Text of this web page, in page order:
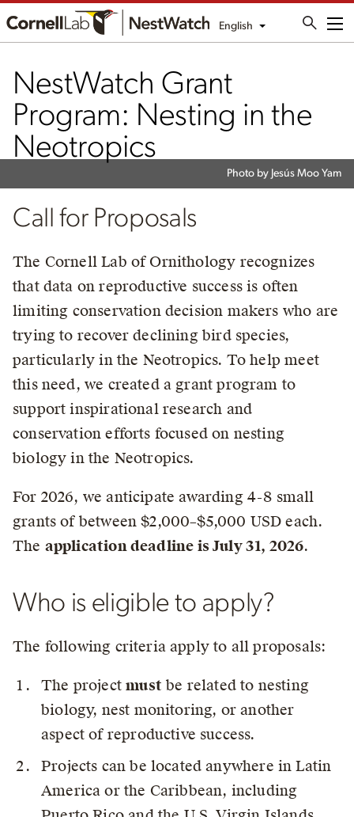
English
NestWatch Grant
Program: Nesting in the
Neotropics
Photo by Jesús Moo Yam
Call for Proposals
The Cornell Lab of Ornithology recognizes
that data on reproductive success is often
limiting conservation decision makers who are
trying to recover declining bird species,
particularly in the Neotropics. To help meet
this need, we created a grant program to
support inspirational research and
conservation efforts focused on nesting
biology in the Neotropics.
For 2026, we anticipate awarding 4-8 small
grants of between $2,000–$5,000 USD each.
The application deadline is July 31, 2026.
Who is eligible to apply?
The following criteria apply to all proposals:
The projectmust be related to nesting
biology, nest monitoring, or another
aspect of reproductive success.
Projects can be located anywhere in Latin
America or the Caribbean, including